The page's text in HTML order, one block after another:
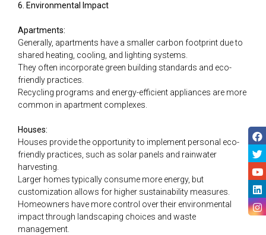
6. Environmental Impact
Apartments:
Generally, apartments have a smaller carbon footprint due to
shared heating, cooling, and lighting systems.
They often incorporate green building standards and eco-
friendly practices.
Recycling programs and energy-efficient appliances are more
common in apartment complexes.
Houses:
Houses provide the opportunity to implement personal eco-
friendly practices, such as solar panels and rainwater
harvesting.
Larger homes typically consume more energy, but
customization allows for higher sustainability measures.
Homeowners have more control over their environmental
impact through landscaping choices and waste
management.